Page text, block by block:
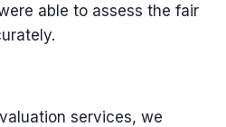
able to assess the fair
services, we